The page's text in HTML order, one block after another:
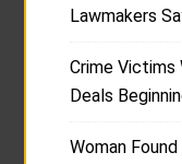
Lawmakers
Crime Victims
Deals
Woman